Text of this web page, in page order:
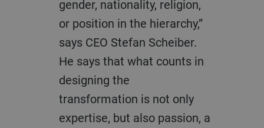
gender, nationality, religion,
or position in the hierarchy,”
says CEO Stefan Scheiber.
He says that what counts in
designing the
transformation is not only
expertise, but also passion, a